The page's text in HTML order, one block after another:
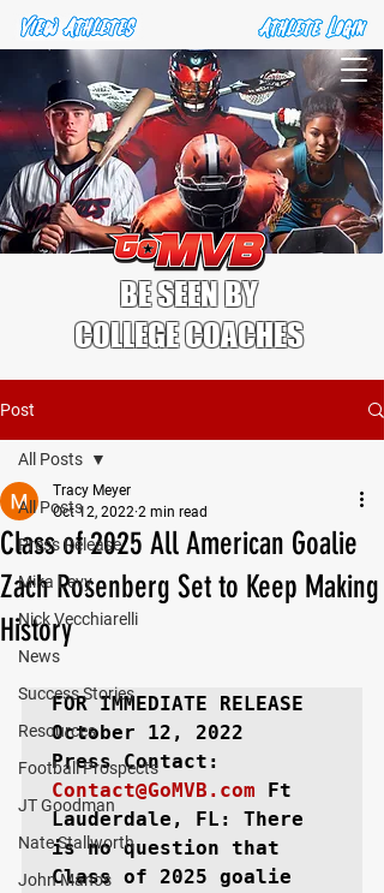
BE SEEN BY
COLLEGE COACHES
Post
All Posts
Press Release
Mika Levy
Nick Vecchiarelli
News
Success Stories
Resources
Football Prospects
JT Goodman
Nate Stallworth
John Manos
All Posts
Class of 2025 All American Goalie
Zach Rosenberg Set to Keep Making
History
Tracy Meyer
Oct 12, 2022 2 min read
FOR IMMEDIATE RELEASE
October 12, 2022
Contact@GoMVB.com
Ft
Lauderdale, FL : There
is no question that
Class of 2025 goalie